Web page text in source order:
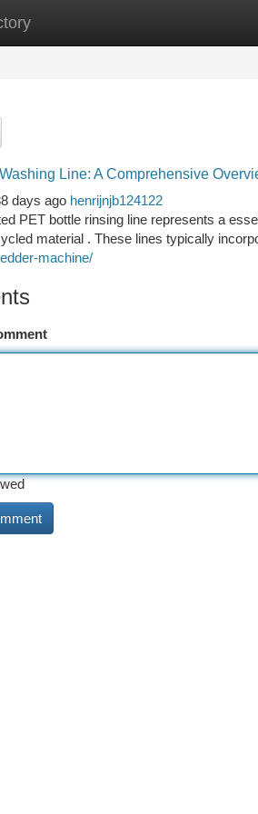
New Site Listings
Line: A Comprehensive
days ago henrijnjb124122
PET bottle rinsing line represents a
material . These lines typically
machine/